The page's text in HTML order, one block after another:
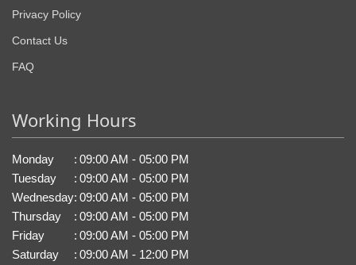
Privacy Policy
Contact Us
FAQ
Working Hours
Monday : 09:00 AM - 05:00 PM
Tuesday
: 09:00 AM - 05:00 PM
Wednesday: 09:00 AM - 05:00 PM
Thursday
: 09:00 AM - 05:00 PM
Friday
: 09:00 AM - 05:00 PM
Saturday
: 09:00 AM - 12:00 PM